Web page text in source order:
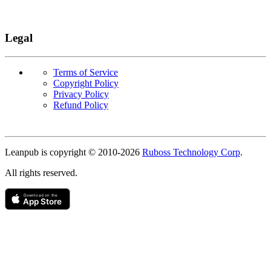
Legal
Terms of Service
Copyright Policy
Privacy Policy
Refund Policy
Copyright
Leanpub is copyright © 2010-2026 Ruboss Technology Corp.
All rights reserved.